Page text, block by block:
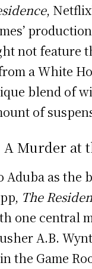
,
not feature
a White
blend of
of
A Murder at
Aduba as
The
one central
A.B.
the Game